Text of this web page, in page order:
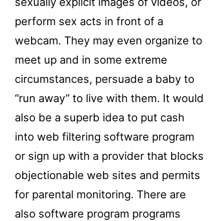
perform sex acts in front of a
webcam. They may even organize to
meet up and in some extreme
circumstances, persuade a baby to
“run away” to live with them. It would
also be a superb idea to put cash
into web filtering software program
or sign up with a provider that blocks
objectionable web sites and permits
for parental monitoring. There are
also software program programs